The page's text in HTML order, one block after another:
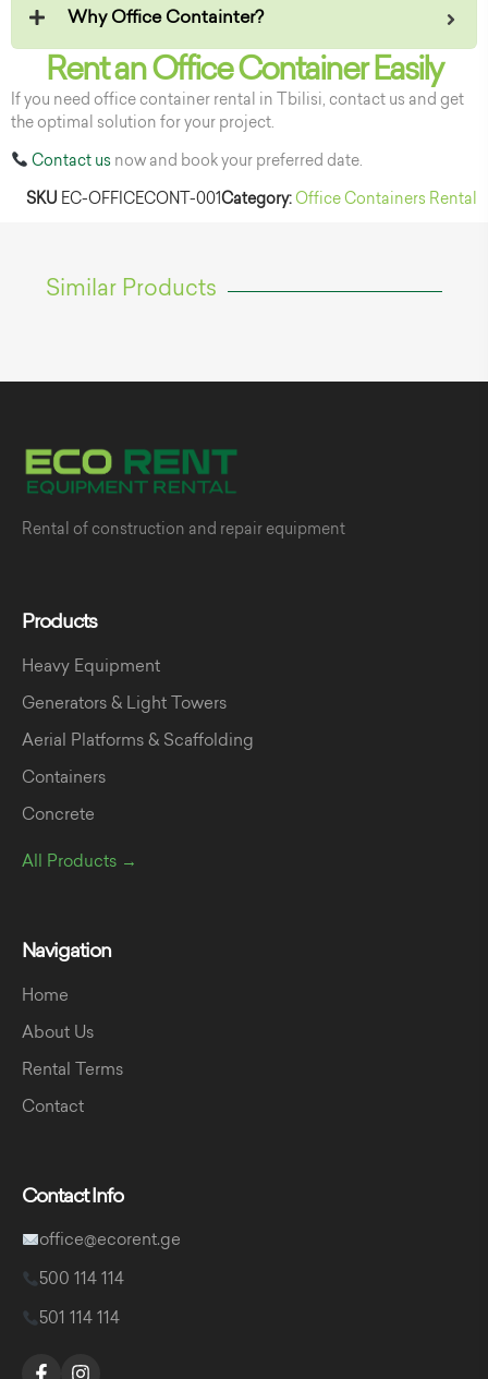
Why Office Containter?
Rent an Office Container Easily
If you need office container rental in Tbilisi, contact us and get
the optimal solution for your project.
Contact usnow and book your preferred date.
SKU EC-OFFICECONT-001Category: Office Containers Rental
Similar Products
Rental of construction and repair equipment
Products
Heavy Equipment
Generators & Light Towers
Aerial Platforms & Scaffolding
Containers
Concrete
All Products →
Navigation
Home
About Us
Rental Terms
Contact
Contact Info
office@ecorent.ge
500 114 114
501 114 114